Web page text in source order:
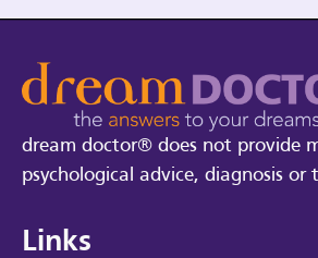
dream doctor® does not provide
psychological advice, diagnosis or
Links